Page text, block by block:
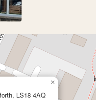
LS18 4AQ
×